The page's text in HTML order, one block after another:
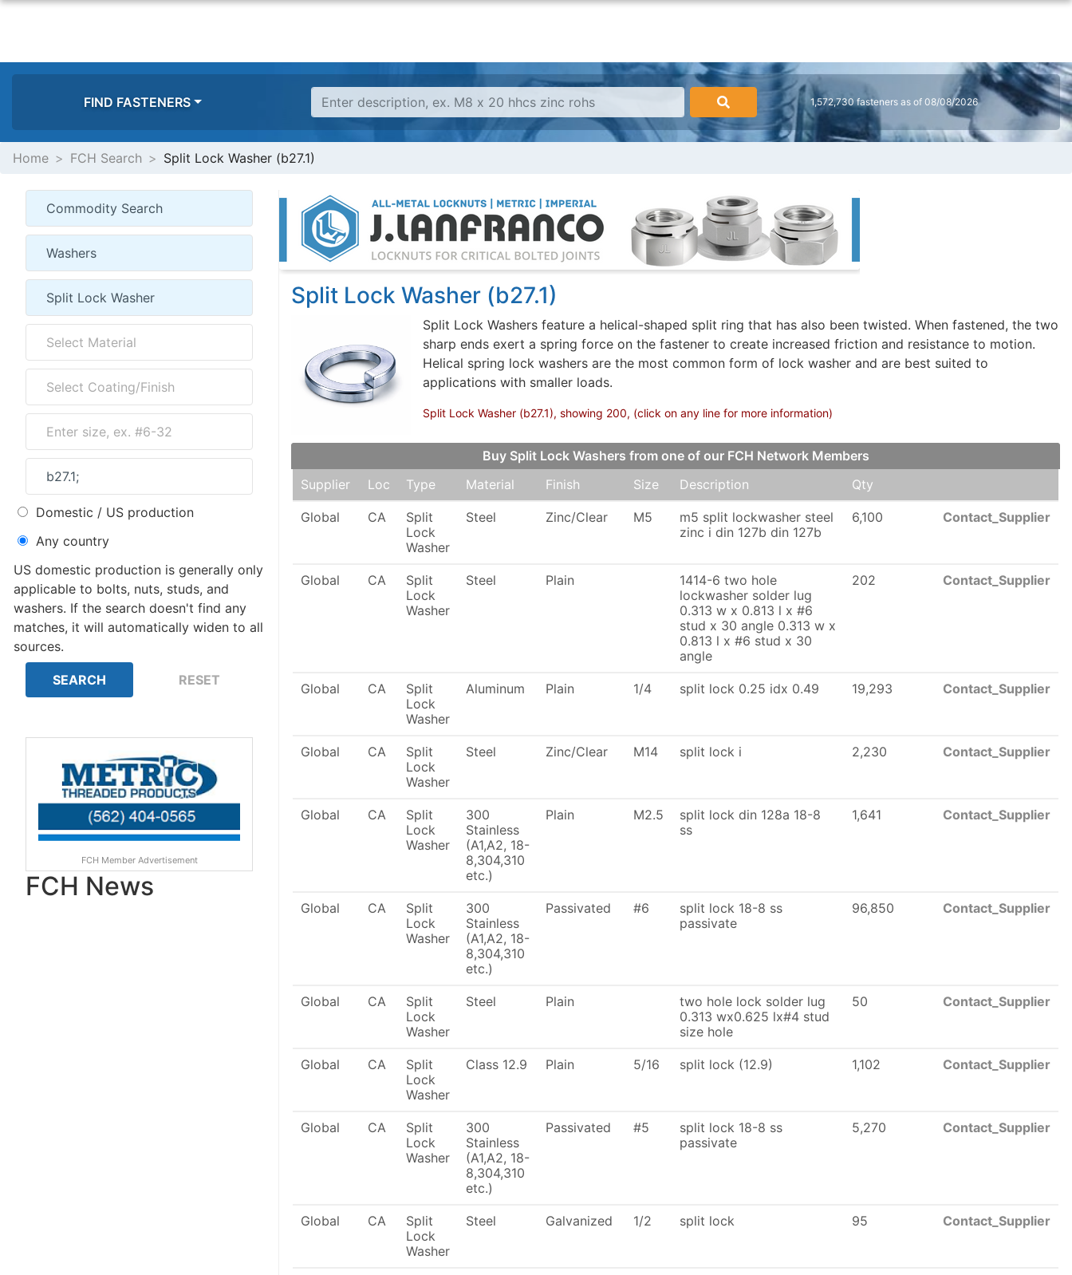
FIND FASTENERS 1,572,730 fasteners as of 08/08/2026
Home FCH Search Split Lock Washer (b27.1)
Domestic / US production
Any country
US domestic production is generally only
applicable to bolts, nuts, studs, and
washers. If the search doesn't find any
matches, it will automatically widen to all
sources.
FCH Member Advertisement
FCH News
Split Lock Washer (b27.1)
Split Lock Washers feature a helical-shaped split ring that has also been twisted. When fastened, the two
sharp ends exert a spring force on the fastener to create increased friction and resistance to motion.
Helical spring lock washers are the most common form of lock washer and are best suited to
applications with smaller loads.
Split Lock Washer (b27.1), showing 200, (click on any line for more information)
Buy Split Lock Washers from one of our FCH Network Members
Supplier
Loc Type Material Finish Size Description Qty
Global CA
Split
Lock
Washer
Steel Zinc/Clear M5
m5 split lockwasher steel
zinc i din 127b din 127b
6,100 Contact_Supplier
Global CA
Split
Lock
Washer
Steel Plain
1414-6 two hole
lockwasher solder lug
0.313 w x 0.813 l x #6
stud x 30 angle 0.313 w x
0.813 l x #6 stud x 30
angle
202 Contact_Supplier
Global CA
Split
Lock
Washer
Aluminum Plain 1/4 split lock 0.25 idx 0.49 19,293 Contact_Supplier
Global CA
Split
Lock
Washer
Steel Zinc/Clear M14 split lock i 2,230 Contact_Supplier
Global CA
Split
Lock
Washer
300
Stainless
(A1,A2, 18-
8,304,310
etc.)
Plain M2.5
split lock din 128a 18-8
ss
1,641 Contact_Supplier
Global CA
Split
Lock
Washer
300
Stainless
(A1,A2, 18-
8,304,310
etc.)
Passivated #6
split lock 18-8 ss
passivate
96,850 Contact_Supplier
Global CA
Split
Lock
Washer
Steel Plain
two hole lock solder lug
0.313 wx0.625 lx#4 stud
size hole
50 Contact_Supplier
Global CA
Split
Lock
Washer
Class 12.9 Plain 5/16 split lock (12.9) 1,102 Contact_Supplier
Global CA
Split
Lock
Washer
300
Stainless
(A1,A2, 18-
8,304,310
etc.)
Passivated #5
split lock 18-8 ss
passivate
5,270 Contact_Supplier
Global CA
Split
Lock
Washer
Steel Galvanized 1/2 split lock 95 Contact_Supplier